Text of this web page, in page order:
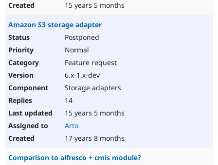
15 years 5 months
Amazon S3 storage adapter
Postponed
Normal
Feature request
6.x-1.x-dev
Storage adapters
14
15 years 5 months
Arto
17 years 8 months
Comparison to alfresco + cmis module?